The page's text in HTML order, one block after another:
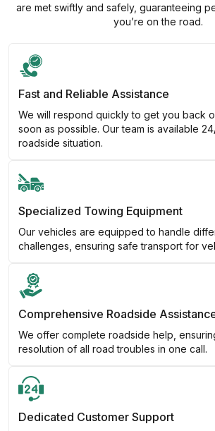
are met swiftly and safely, guaranteeing
you’re on the road.
Fast and Reliable Assistance
We will respond quickly to get you back
soon as possible. Our team is available
roadside situation.
Specialized Towing Equipment
Our vehicles are equipped to handle
challenges, ensuring safe transport for
Comprehensive Roadside
We offer complete roadside help,
resolution of all road troubles in one call.
Dedicated Customer Support